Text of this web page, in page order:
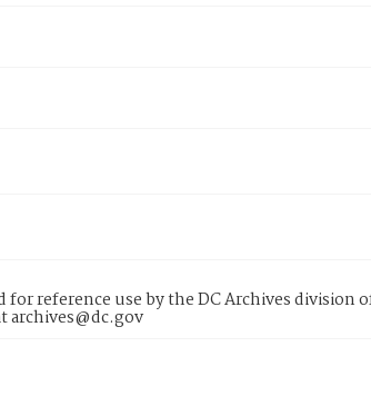
reference use by the DC Archives division
archives@dc.gov